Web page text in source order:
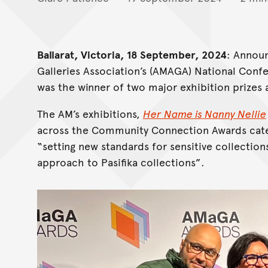
Ballarat, Victoria, 18 September, 2024:
Galleries Association’s (AMAGA) National
was the winner of two major exhibition prizes
The AM’s exhibitions, Her Name is Nanny Nellie
across the Community Connection Awards
“setting new standards for sensitive
approach to Pasifika collections”.